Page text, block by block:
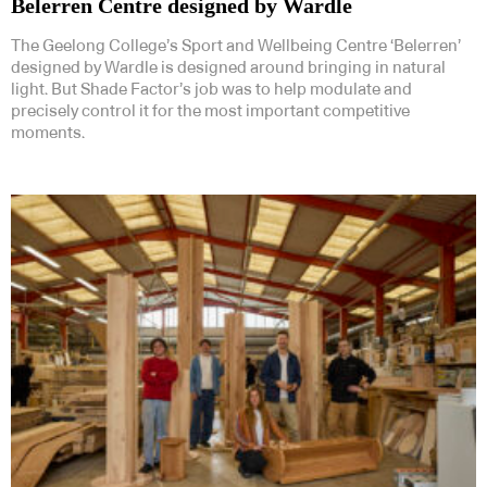
Belerren Centre designed by Wardle
The Geelong College’s Sport and Wellbeing Centre ‘Belerren’
designed by Wardle is designed around bringing in natural
light. But Shade Factor’s job was to help modulate and
precisely control it for the most important competitive
moments.